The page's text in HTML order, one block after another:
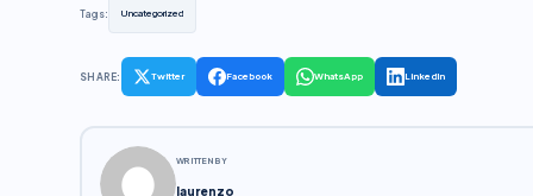
Tags: Uncategorized
SHARE: Twitter Facebook WhatsApp LinkedIn
WRITTEN BY
laurenzo